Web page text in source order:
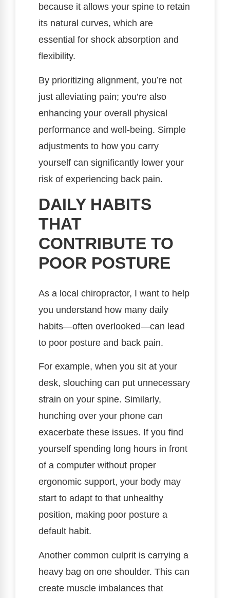
because it allows your spine to retain
its natural curves, which are
essential for shock absorption and
flexibility.
By prioritizing alignment, you’re not
just alleviating pain; you’re also
enhancing your overall physical
performance and well-being. Simple
adjustments to how you carry
yourself can significantly lower your
risk of experiencing back pain.
DAILY HABITS
THAT
CONTRIBUTE TO
POOR POSTURE
As a local chiropractor, I want to help
you understand how many daily
habits—often overlooked—can lead
to poor posture and back pain.
For example, when you sit at your
desk, slouching can put unnecessary
strain on your spine. Similarly,
hunching over your phone can
exacerbate these issues. If you find
yourself spending long hours in front
of a computer without proper
ergonomic support, your body may
start to adapt to that unhealthy
position, making poor posture a
default habit.
Another common culprit is carrying a
heavy bag on one shoulder. This can
create muscle imbalances that